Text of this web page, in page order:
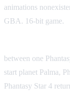
animations
GBA. 16-bit game.
between one
start planet Palma,
Phantasy Star 4